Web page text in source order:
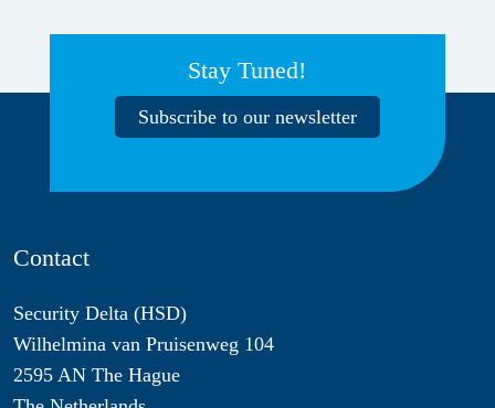
Stay Tuned!
Subscribe to our newsletter
Contact
Security Delta (HSD)
Wilhelmina van Pruisenweg 104
2595 AN The Hague